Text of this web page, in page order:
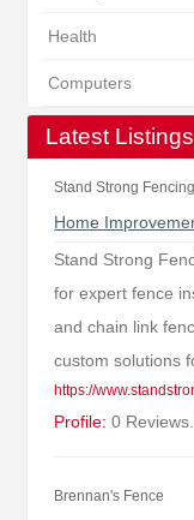
Health
Computers
Latest Listings
Stand Strong
Home
Stand Strong
for expert fence
and chain link
custom solutions
https://
Profile: 0
Brennan's Fence